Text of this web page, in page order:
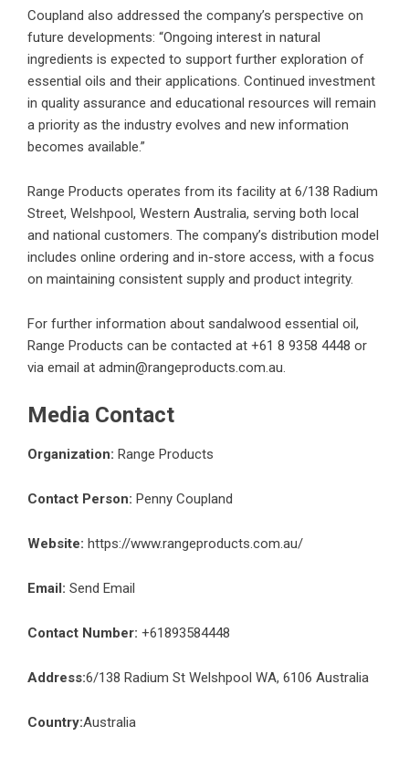
Coupland also addressed the company’s perspective on
future developments: “Ongoing interest in natural
ingredients is expected to support further exploration of
essential oils and their applications. Continued investment
in quality assurance and educational resources will remain
a priority as the industry evolves and new information
becomes available.”
Range Products operates from its facility at 6/138 Radium
Street, Welshpool, Western Australia, serving both local
and national customers. The company’s distribution model
includes online ordering and in-store access, with a focus
on maintaining consistent supply and product integrity.
For further information about sandalwood essential oil,
Range Products can be contacted at +61 8 9358 4448 or
via email at admin@rangeproducts.com.au.
Media Contact
Organization: Range Products
Contact Person: Penny Coupland
Website: https://www.rangeproducts.com.au/
Email: Send Email
Contact Number: +61893584448
Address:6/138 Radium St Welshpool WA, 6106 Australia
Country:Australia